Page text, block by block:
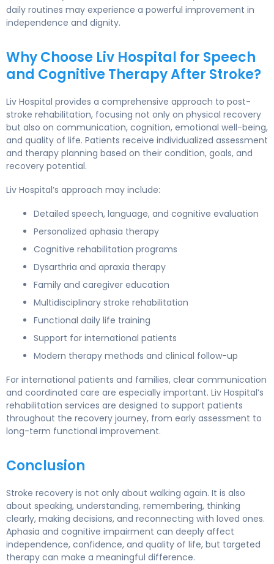
daily routines may experience a powerful improvement in
independence and dignity.
Why Choose Liv Hospital for Speech
and Cognitive Therapy After Stroke?
Liv Hospital provides a comprehensive approach to post-
stroke rehabilitation, focusing not only on physical recovery
but also on communication, cognition, emotional well-being,
and quality of life. Patients receive individualized assessment
and therapy planning based on their condition, goals, and
recovery potential.
Liv Hospital’s approach may include:
Detailed speech, language, and cognitive evaluation
Personalized aphasia therapy
Cognitive rehabilitation programs
Dysarthria and apraxia therapy
Family and caregiver education
Multidisciplinary stroke rehabilitation
Functional daily life training
Support for international patients
Modern therapy methods and clinical follow-up
For international patients and families, clear communication
and coordinated care are especially important. Liv Hospital’s
rehabilitation services are designed to support patients
throughout the recovery journey, from early assessment to
long-term functional improvement.
Conclusion
Stroke recovery is not only about walking again. It is also
about speaking, understanding, remembering, thinking
clearly, making decisions, and reconnecting with loved ones.
Aphasia and cognitive impairment can deeply affect
independence, confidence, and quality of life, but targeted
therapy can make a meaningful difference.